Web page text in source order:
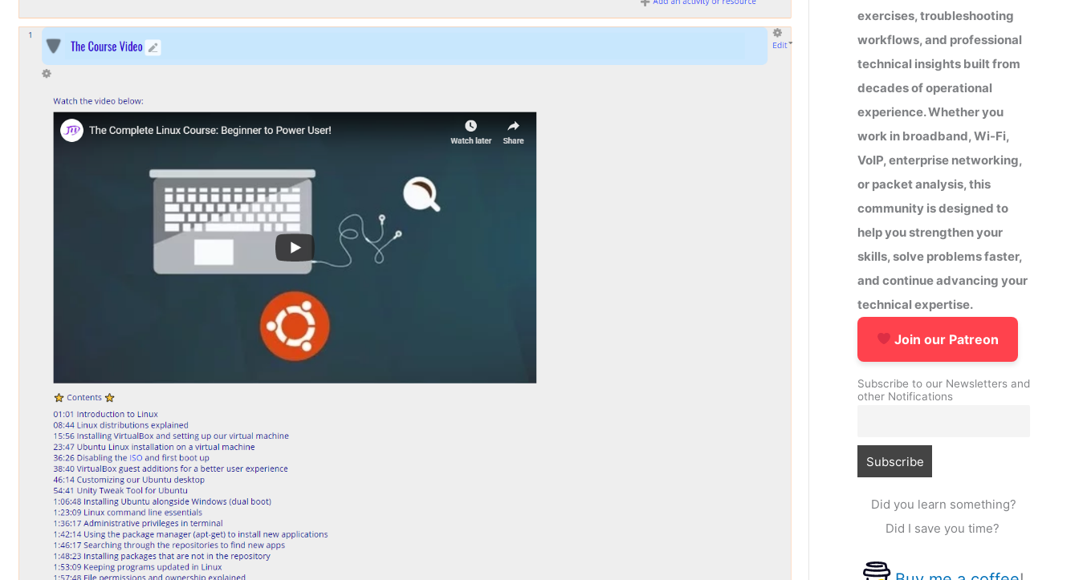
exercises, troubleshooting
workflows, and professional
technical insights built from
decades of operational
experience. Whether you
work in broadband, Wi-Fi,
VoIP, enterprise networking,
or packet analysis, this
community is designed to
help you strengthen your
skills, solve problems faster,
and continue advancing your
technical expertise.
Join our Patreon
Subscribe to our Newsletters and
other Notifications
Did you learn something?
Did I save you time?